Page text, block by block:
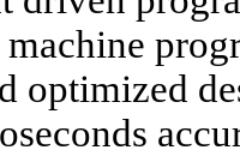
machine
optimized